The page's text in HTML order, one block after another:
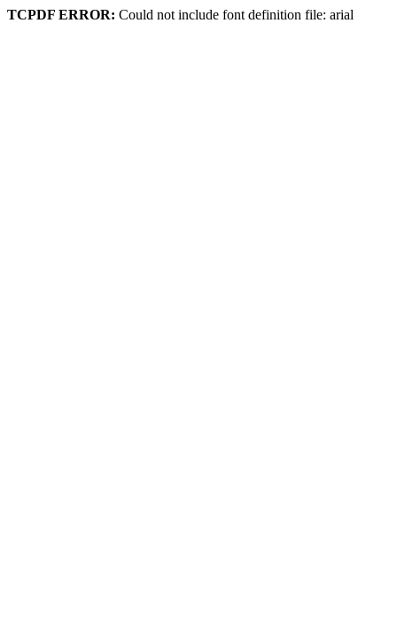
TCPDF ERROR: Could not include font definition file: arial